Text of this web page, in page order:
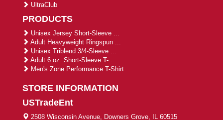
UltraClub
PRODUCTS
Unisex Jersey Short-Sleeve ...
Adult Heavyweight Ringspun ...
Unisex Triblend 3/4-Sleeve ...
Adult 6 oz. Short-Sleeve T-...
Men's Zone Performance T-Shirt
STORE INFORMATION
USTradeEnt
2508 Wisconsin Avenue, Downers Grove, IL 60515